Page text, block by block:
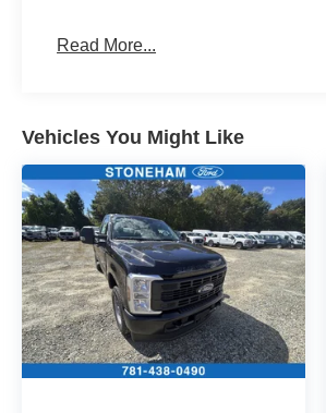
Read More...
Vehicles You Might Like